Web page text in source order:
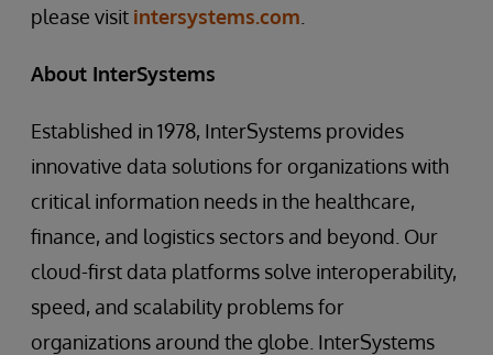
please visit intersystems.com
About InterSystems
Established in 1978, InterSystems provides
innovative data solutions for organizations with
critical information needs in the healthcare,
finance, and logistics sectors and beyond. Our
cloud-first data platforms solve interoperability,
speed, and scalability problems for
organizations around the globe. InterSystems